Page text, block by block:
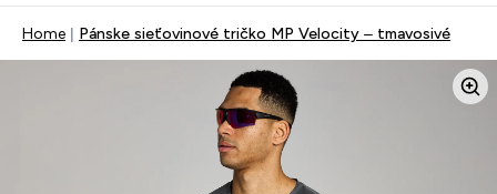
Home Pánske sieťovinové tričko MP Velocity – tmavosivé